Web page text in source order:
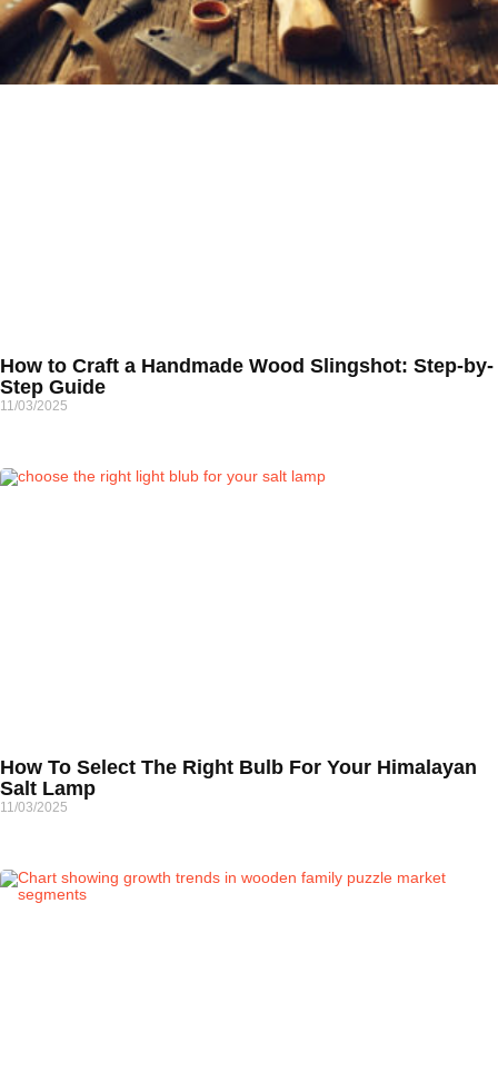
How to Craft a Handmade Wood Slingshot: Step-by-
Step Guide
11/03/2025
How To Select The Right Bulb For Your Himalayan
Salt Lamp
11/03/2025